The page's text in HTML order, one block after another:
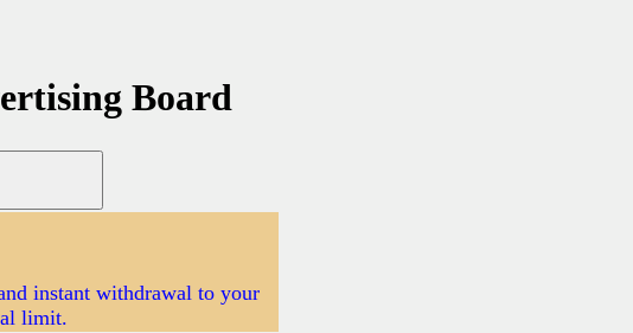
Board
instant withdrawal to your
limit.